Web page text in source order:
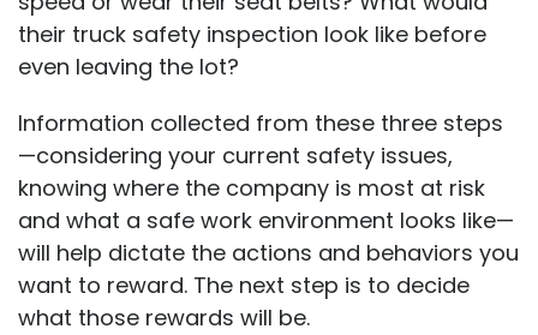
their truck safety inspection look like before
even leaving the lot?
Information collected from these three steps
—considering your current safety issues,
knowing where the company is most at risk
and what a safe work environment looks like—
will help dictate the actions and behaviors you
want to reward. The next step is to decide
what those rewards will be.